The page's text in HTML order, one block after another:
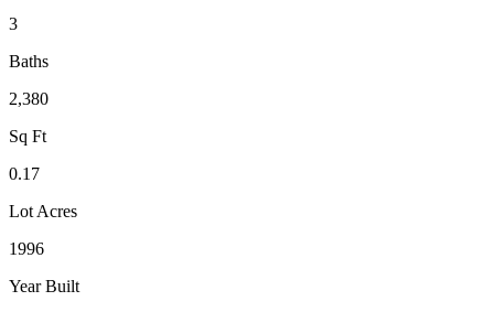
3
Baths
2,380
Sq Ft
0.17
Lot Acres
1996
Year Built